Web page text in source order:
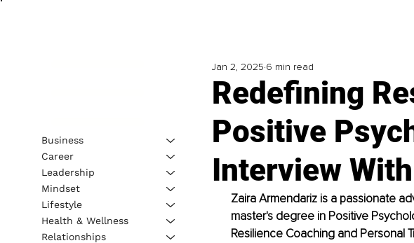
Redefining
Positive
Interview
Jan 2, 2025 6 min read
Zaira Armendariz is a passionate
master's degree in Positive
Resilience Coaching and Personal
Business
Career
Leadership
Mindset
Lifestyle
Health & Wellness
Relationships